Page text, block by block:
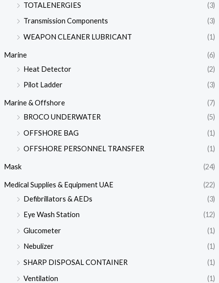
TOTALENERGIES
(3)
Transmission Components
(3)
WEAPON CLEANER LUBRICANT
(1)
Marine
(6)
Heat Detector
(2)
Pilot Ladder
(3)
Marine & Offshore
(7)
BROCO UNDERWATER
(5)
OFFSHORE BAG
(1)
OFFSHORE PERSONNEL TRANSFER
(1)
Mask (24)
Medical Supplies & Equipment UAE
(22)
Defibrillators & AEDs
(3)
Eye Wash Station
(12)
Glucometer
(1)
Nebulizer
(1)
SHARP DISPOSAL CONTAINER
(1)
Ventilation
(1)